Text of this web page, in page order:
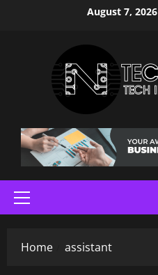
August 7, 2026
Primary
Menu
Home assistant